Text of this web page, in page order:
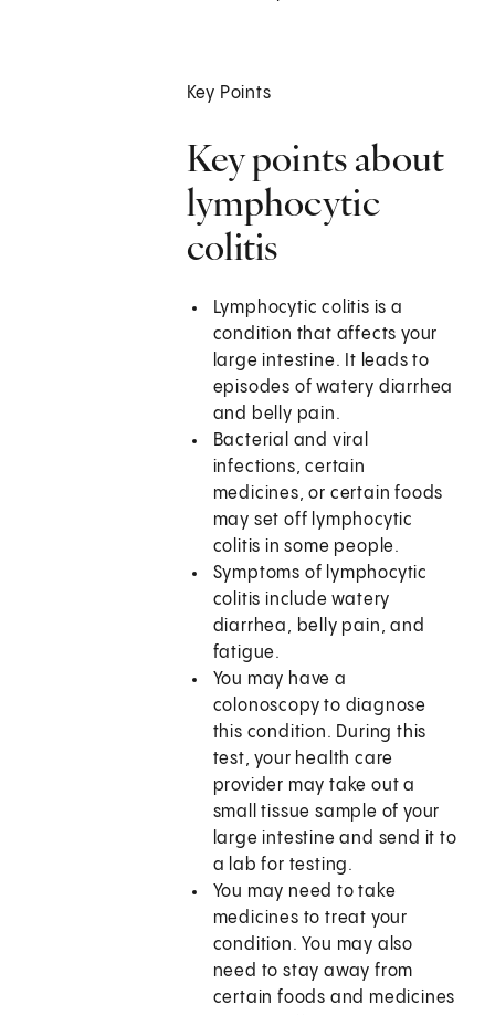
Key Points
Key points about
lymphocytic
colitis
Lymphocytic colitis is a
condition that affects your
large intestine. It leads to
episodes of watery diarrhea
and belly pain.
Bacterial and viral
infections, certain
medicines, or certain foods
may set off lymphocytic
colitis in some people.
Symptoms of lymphocytic
colitis include watery
diarrhea, belly pain, and
fatigue.
You may have a
colonoscopy to diagnose
this condition. During this
test, your health care
provider may take out a
small tissue sample of your
large intestine and send it to
a lab for testing.
You may need to take
medicines to treat your
condition. You may also
need to stay away from
certain foods and medicines